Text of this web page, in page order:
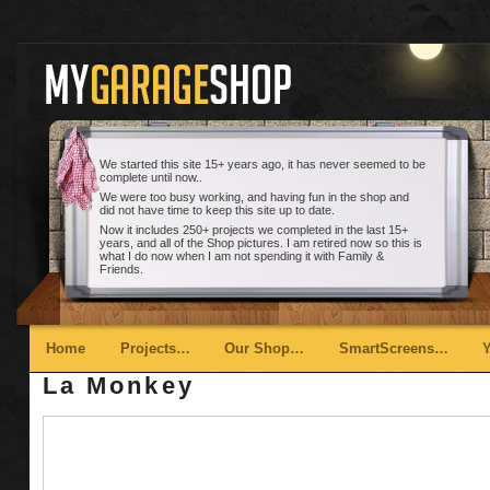
We started this site 15+ years ago, it has never seemed to be
complete until now..
We were too busy working, and having fun in the shop and
did not have time to keep this site up to date.
Now it includes 250+ projects we completed in the last 15+
years, and all of the Shop pictures. I am retired now so this is
what I do now when I am not spending it with Family &
Friends.
Main menu
Skip to primary content
Skip to secondary content
Home Projects… Our Shop… SmartScreens…
La Monkey